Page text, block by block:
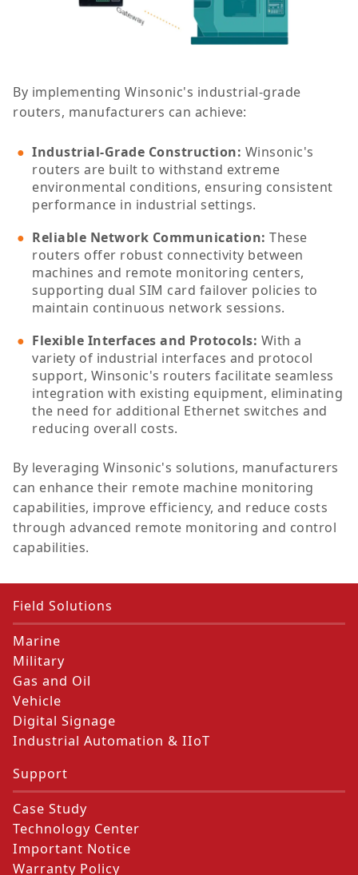
By implementing Winsonic's industrial-grade
routers, manufacturers can achieve:
Industrial-Grade Construction: Winsonic's
routers are built to withstand extreme
environmental conditions, ensuring consistent
performance in industrial settings.
Reliable Network Communication: These
routers offer robust connectivity between
machines and remote monitoring centers,
supporting dual SIM card failover policies to
maintain continuous network sessions.
Flexible Interfaces and Protocols: With a
variety of industrial interfaces and protocol
support, Winsonic's routers facilitate seamless
integration with existing equipment, eliminating
the need for additional Ethernet switches and
reducing overall costs.
By leveraging Winsonic's solutions, manufacturers
can enhance their remote machine monitoring
capabilities, improve efficiency, and reduce costs
through advanced remote monitoring and control
capabilities.
Field Solutions
Marine
Military
Gas and Oil
Vehicle
Digital Signage
Industrial Automation & IIoT
Support
Case Study
Technology Center
Important Notice
Warranty Policy